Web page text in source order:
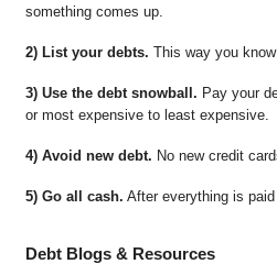
something comes up.
2) List your debts. This way you
3) Use the debt snowball. Pay your
or most expensive to least expensive.
4) Avoid new debt. No new credit
5) Go all cash. After everything is
Debt Blogs & Resources